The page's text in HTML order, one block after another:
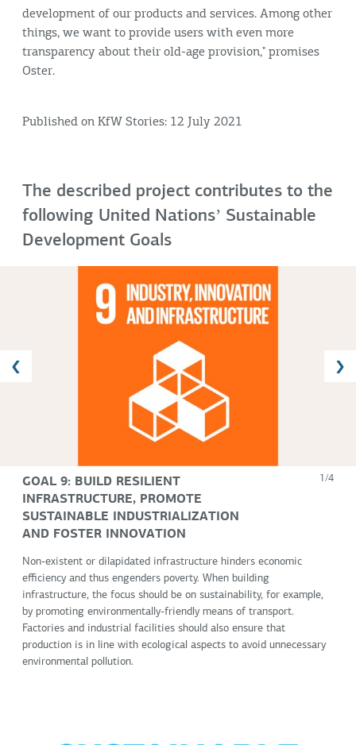
development of our products and services. Among other
things, we want to provide users with even more
transparency about their old-age provision," promises
Oster.
Published on KfW Stories: 12 July 2021
The described project contributes to the
following United Nationsʼ Sustainable
Development Goals
GOAL 9: BUILD RESILIENT
INFRASTRUCTURE, PROMOTE
SUSTAINABLE INDUSTRIALIZATION
AND FOSTER INNOVATION
1/4
Non-existent or dilapidated infrastructure hinders economic
efficiency and thus engenders poverty. When building
infrastructure, the focus should be on sustainability, for example,
by promoting environmentally-friendly means of transport.
Factories and industrial facilities should also ensure that
production is in line with ecological aspects to avoid unnecessary
environmental pollution.